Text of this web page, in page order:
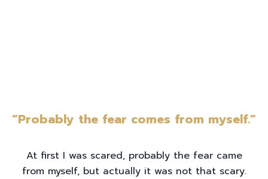
“Probably the fear comes from myself.”
At first I was scared, probably the fear came
from myself, but actually it was not that scary.